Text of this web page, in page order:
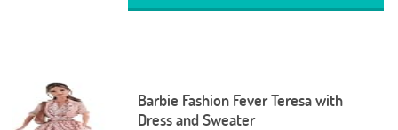
Barbie Fashion Fever Teresa with
Dress and Sweater